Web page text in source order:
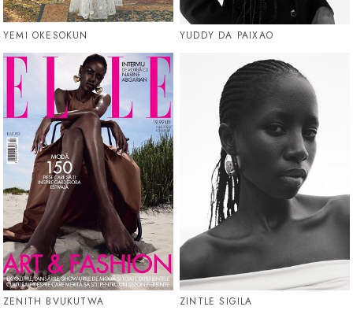
YEMI OKESOKUN YUDDY DA PAIXAO
ZENITH BVUKUTWA ZINTLE SIGILA